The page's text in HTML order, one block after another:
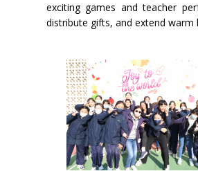
exciting games and teacher
distribute gifts, and extend warm